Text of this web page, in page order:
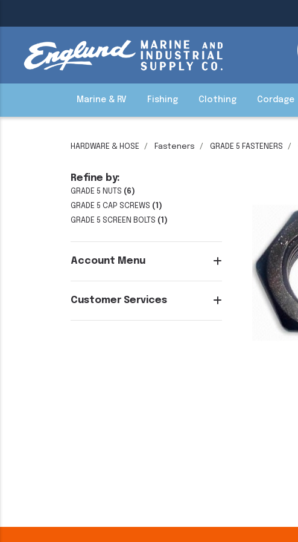
Marine & RV Fishing Clothing Cordage
HARDWARE & HOSE Fasteners GRADE 5 FASTENERS
Refine by:
GRADE 5 NUTS (6)
GRADE 5 CAP SCREWS (1)
GRADE 5 SCREEN BOLTS (1)
Account Menu
Customer Services